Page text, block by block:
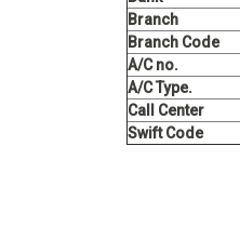
Branch
Branch Code
A/C no.
A/C Type.
Call Center
Swift Code